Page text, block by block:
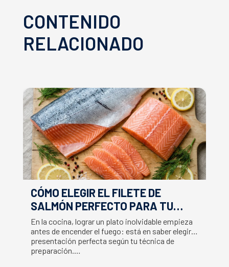
CONTENIDO
RELACIONADO
CÓMO ELEGIR EL FILETE DE
SALMÓN PERFECTO PARA TU
RECETA
En la cocina, lograr un plato inolvidable empieza
antes de encender el fuego: está en saber elegir la
presentación perfecta según tu técnica de
preparación.…